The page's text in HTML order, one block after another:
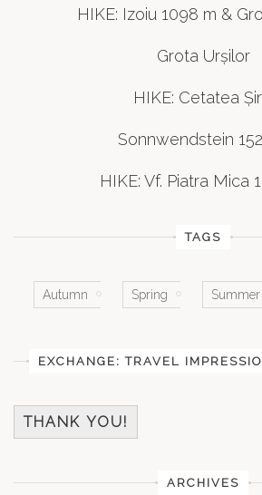
HIKE: Izoiu 1098 m &
Grota Urșilor
HIKE: Cetatea
Sonnwendstein
HIKE: Vf. Piatra Mica
TAGS
Autumn Spring Summer
EXCHANGE: TRAVEL
THANK YOU!
ARCHIVES